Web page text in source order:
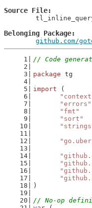
Source File
Belonging Package
github.com/
// Code
package tg
import (
"errors"
"fmt"
"sort"
)
// No-op